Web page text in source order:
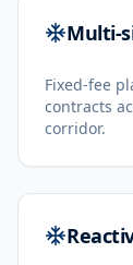
Multi-
Fixed-fee
contracts
corridor.